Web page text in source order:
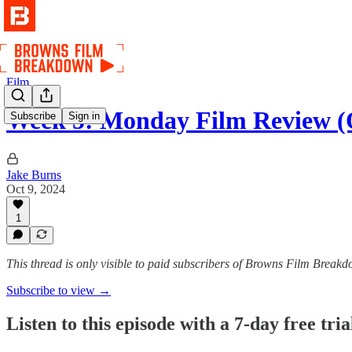
Subscribe Sign in
Film
Week 5: Monday Film Review
Jake Burns
Oct 9, 2024
1
This thread is only visible to paid subscribers of Browns Film
Subscribe to view →
Listen to this episode with a 7-day free